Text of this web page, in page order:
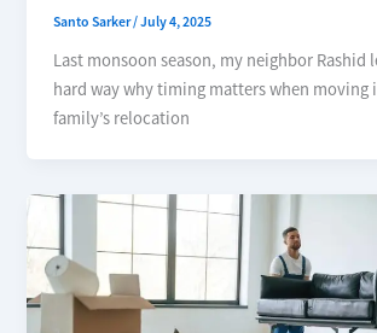
Santo Sarker/July 4, 2025
Last monsoon season, my neighbor Rashid
hard way why timing matters when moving
family’s relocation